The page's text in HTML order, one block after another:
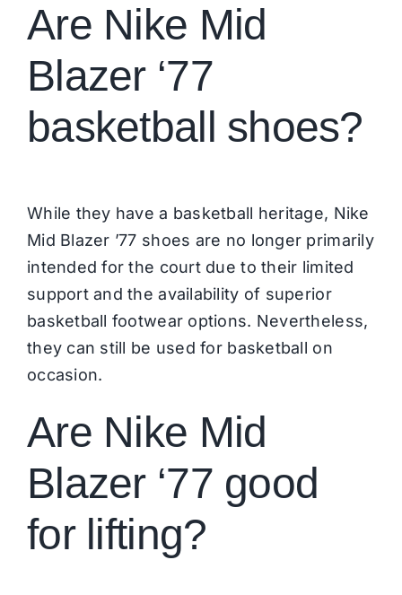
Are Nike Mid
Blazer ‘77
basketball shoes?
While they have a basketball heritage, Nike
Mid Blazer ’77 shoes are no longer primarily
intended for the court due to their limited
support and the availability of superior
basketball footwear options. Nevertheless,
they can still be used for basketball on
occasion.
Are Nike Mid
Blazer ‘77 good
for lifting?